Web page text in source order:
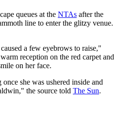
queues at the NTAs after the
line to enter the glitzy venue.
a few eyebrows to raise,"
reception on the red carpet and
on her face.
she was ushered inside and
the source told The Sun.